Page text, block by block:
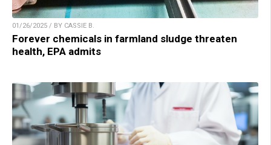
01/26/2025 / BY CASSIE B.
Forever chemicals in farmland sludge threaten
health, EPA admits